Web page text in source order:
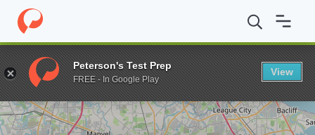
Home Online Schools Alvin Community College AAS in
Enter a keyword
Peterson's Test Prep
FREE - In Google Play
View